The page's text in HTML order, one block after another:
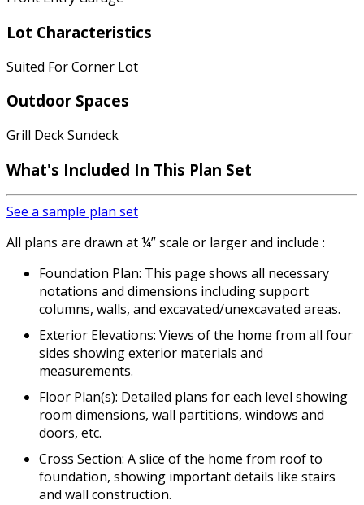
Lot Characteristics
Suited For Corner Lot
Outdoor Spaces
Grill Deck Sundeck
What's Included In This Plan Set
See a sample plan set
All plans are drawn at ¼” scale or larger and include :
Foundation Plan: This page shows all necessary
notations and dimensions including support
columns, walls, and excavated/unexcavated areas.
Exterior Elevations: Views of the home from all four
sides showing exterior materials and
measurements.
Floor Plan(s): Detailed plans for each level showing
room dimensions, wall partitions, windows and
doors, etc.
Cross Section: A slice of the home from roof to
foundation, showing important details like stairs
and wall construction.